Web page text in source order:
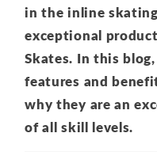
in the inline
exceptional
Skates. In this
features and
why they are an
of all skill levels.